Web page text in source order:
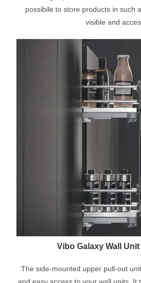
possibile to store products in such
visible and
Vibo Galaxy Wall
The side-mounted upper pull-out
and easy access to your wall units. It